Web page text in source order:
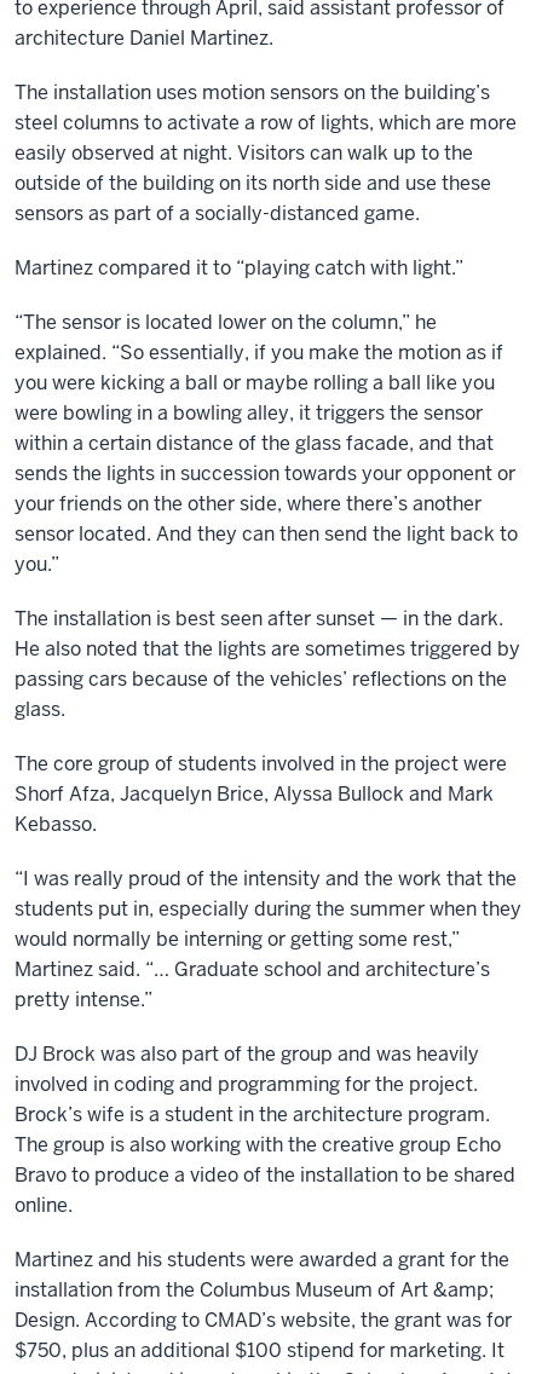
to experience through April, said assistant professor of
architecture Daniel Martinez.
The installation uses motion sensors on the building’s
steel columns to activate a row of lights, which are more
easily observed at night. Visitors can walk up to the
outside of the building on its north side and use these
sensors as part of a socially-distanced game.
Martinez compared it to “playing catch with light.”
“The sensor is located lower on the column,” he
explained. “So essentially, if you make the motion as if
you were kicking a ball or maybe rolling a ball like you
were bowling in a bowling alley, it triggers the sensor
within a certain distance of the glass facade, and that
sends the lights in succession towards your opponent or
your friends on the other side, where there’s another
sensor located. And they can then send the light back to
you.”
The installation is best seen after sunset — in the dark.
He also noted that the lights are sometimes triggered by
passing cars because of the vehicles’ reflections on the
glass.
The core group of students involved in the project were
Shorf Afza, Jacquelyn Brice, Alyssa Bullock and Mark
Kebasso.
“I was really proud of the intensity and the work that the
students put in, especially during the summer when they
would normally be interning or getting some rest,”
Martinez said. “… Graduate school and architecture’s
pretty intense.”
DJ Brock was also part of the group and was heavily
involved in coding and programming for the project.
Brock’s wife is a student in the architecture program.
The group is also working with the creative group Echo
Bravo to produce a video of the installation to be shared
online.
Martinez and his students were awarded a grant for the
installation from the Columbus Museum of Art &amp;
Design. According to CMAD’s website, the grant was for
$750, plus an additional $100 stipend for marketing. It